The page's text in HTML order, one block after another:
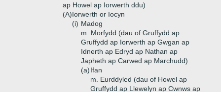
ap Howel ap Iorwerth ddu)
(A)Iorwerth or Iocyn
(i) Madog
m. Morfydd (dau of Gruffydd ap
Gruffydd ap Iorwerth ap Gwgan ap
Idnerth ap Edryd ap Nathan ap
Japheth ap Carwed ap Marchudd)
(a)Ifan
m. Eurddyled (dau of Howel ap
Gruffydd ap Llewelyn ap Cwnws ap